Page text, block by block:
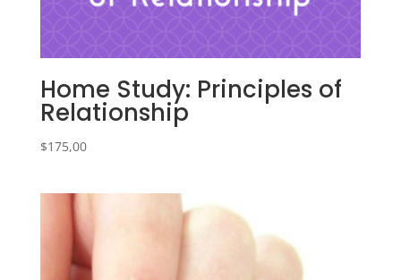
Home Study: Principles of
Relationship
$175,00